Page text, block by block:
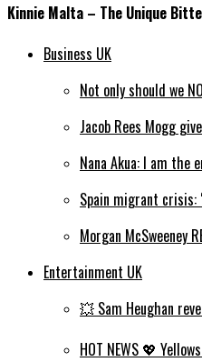
Kinnie Malta – The Unique
Business UK
Not only should we
Jacob Rees Mogg
Nana Akua: I am the
Spain migrant crisis:
Morgan McSweeney
Entertainment UK
💥 Sam Heughan
HOT NEWS 💖